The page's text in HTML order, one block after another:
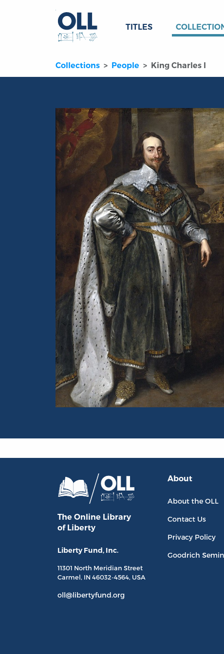
TITLES
Collections People King Charles I
The Online Library
of Liberty
Liberty Fund, Inc.
11301 North Meridian Street
Carmel, IN 46032-4564, USA
oll@libertyfund.org
About
About the OLL
Contact Us
Privacy Policy
Goodrich